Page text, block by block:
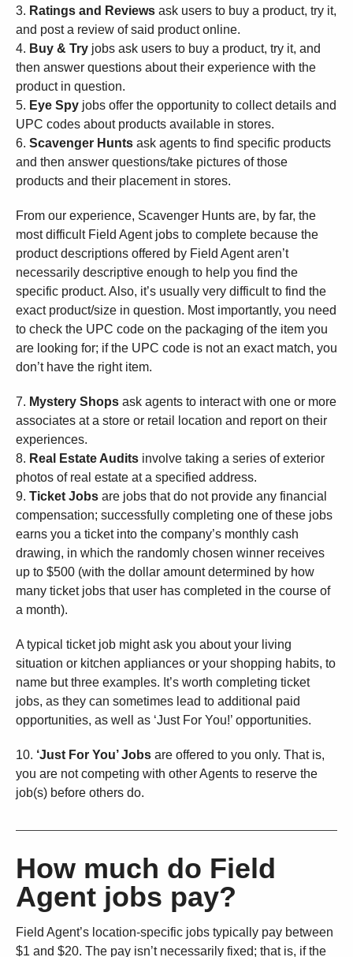
3. Ratings and Reviews ask users to buy a product, try it,
and post a review of said product online.
4. Buy & Try jobs ask users to buy a product, try it, and
then answer questions about their experience with the
product in question.
5. Eye Spy jobs offer the opportunity to collect details and
UPC codes about products available in stores.
6. Scavenger Hunts ask agents to find specific products
and then answer questions/take pictures of those
products and their placement in stores.
From our experience, Scavenger Hunts are, by far, the
most difficult Field Agent jobs to complete because the
product descriptions offered by Field Agent aren’t
necessarily descriptive enough to help you find the
specific product. Also, it’s usually very difficult to find the
exact product/size in question. Most importantly, you need
to check the UPC code on the packaging of the item you
are looking for; if the UPC code is not an exact match, you
don’t have the right item.
7. Mystery Shops ask agents to interact with one or more
associates at a store or retail location and report on their
experiences.
8. Real Estate Audits involve taking a series of exterior
photos of real estate at a specified address.
9. Ticket Jobs are jobs that do not provide any financial
compensation; successfully completing one of these jobs
earns you a ticket into the company’s monthly cash
drawing, in which the randomly chosen winner receives
up to $500 (with the dollar amount determined by how
many ticket jobs that user has completed in the course of
a month).
A typical ticket job might ask you about your living
situation or kitchen appliances or your shopping habits, to
name but three examples. It’s worth completing ticket
jobs, as they can sometimes lead to additional paid
opportunities, as well as ‘Just For You!’ opportunities.
10. ‘Just For You’ Jobs are offered to you only. That is,
you are not competing with other Agents to reserve the
job(s) before others do.
How much do Field
Agent jobs pay?
Field Agent’s location-specific jobs typically pay between
$1 and $20. The pay isn’t necessarily fixed; that is, if the